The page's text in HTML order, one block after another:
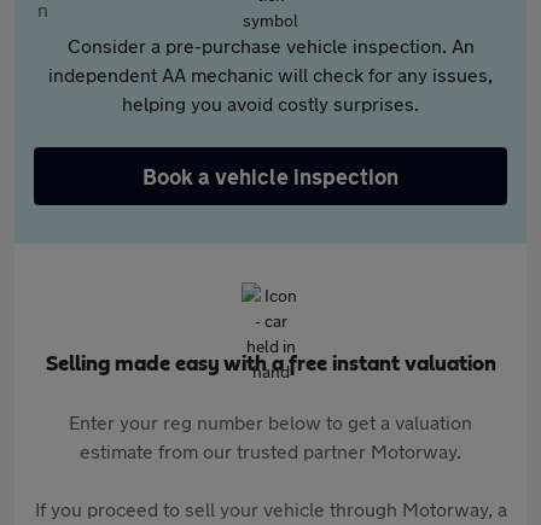
Consider a pre-purchase vehicle inspection. An
independent AA mechanic will check for any issues,
helping you avoid costly surprises.
Book a vehicle inspection
Selling made easy with a free instant valuation
Enter your reg number below to get a valuation
estimate from our trusted partner Motorway.
If you proceed to sell your vehicle through Motorway, a